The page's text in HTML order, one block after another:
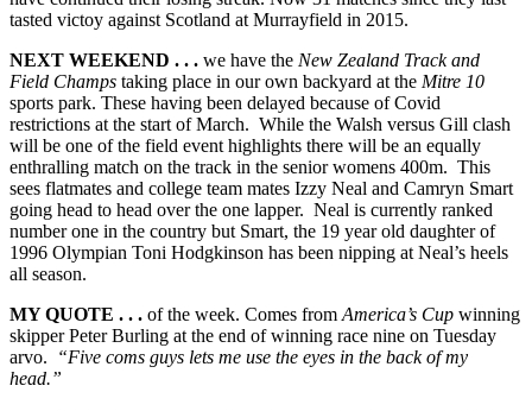
tasted victoy against Scotland at Murrayfield in 2015.
NEXT WEEKEND . . . we have the New Zealand Track and
Field Champs taking place in our own backyard at the Mitre 10
sports park. These having been delayed because of Covid
restrictions at the start of March. While the Walsh versus Gill clash
will be one of the field event highlights there will be an equally
enthralling match on the track in the senior womens 400m. This
sees flatmates and college team mates Izzy Neal and Camryn Smart
going head to head over the one lapper. Neal is currently ranked
number one in the country but Smart, the 19 year old daughter of
1996 Olympian Toni Hodgkinson has been nipping at Neal’s heels
all season.
MY QUOTE . . . of the week. Comes from America’s Cup winning
skipper Peter Burling at the end of winning race nine on Tuesday
arvo.
“Five coms guys lets me use the eyes in the back of my
head.”